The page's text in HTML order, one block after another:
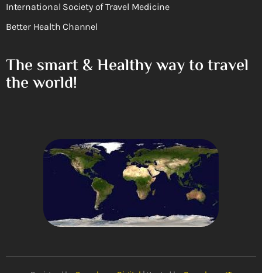
International Society of Travel Medicine
Better Health Channel
The smart & Healthy way to travel
the world!